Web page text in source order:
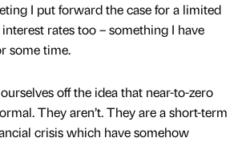
I put forward the case for a limited
rates too – something I have
some time.
off the idea that near-to-zero
They aren’t. They are a short-term
crisis which have somehow